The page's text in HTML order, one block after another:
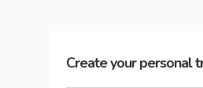
Create your personal